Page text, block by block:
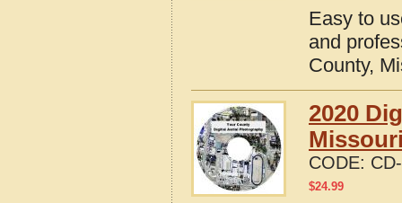
Easy to
and
County,
2020
CODE:
$24.99